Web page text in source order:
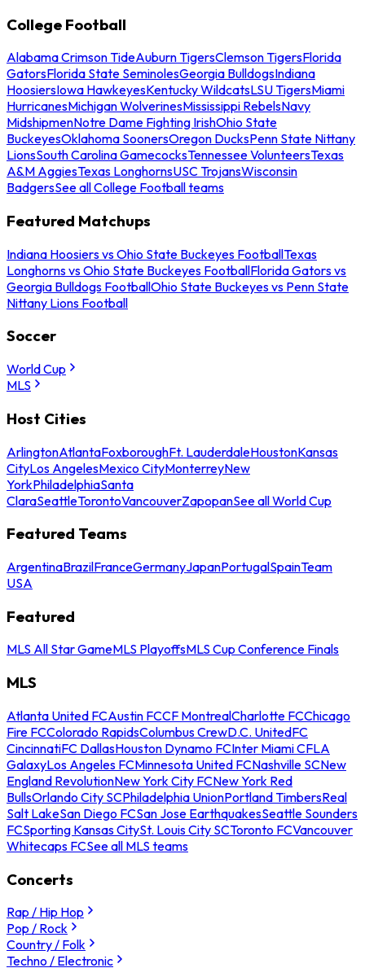
College Football
Alabama Crimson TideAuburn TigersClemson TigersFlorida
GatorsFlorida State SeminolesGeorgia BulldogsIndiana
HoosiersIowa HawkeyesKentucky WildcatsLSU TigersMiami
HurricanesMichigan WolverinesMississippi RebelsNavy
MidshipmenNotre Dame Fighting IrishOhio State
BuckeyesOklahoma SoonersOregon DucksPenn State Nittany
LionsSouth Carolina GamecocksTennessee VolunteersTexas
A&M AggiesTexas LonghornsUSC TrojansWisconsin
BadgersSee all College Football teams
Featured Matchups
Indiana Hoosiers vs Ohio State Buckeyes FootballTexas
Longhorns vs Ohio State Buckeyes FootballFlorida Gators vs
Georgia Bulldogs FootballOhio State Buckeyes vs Penn State
Nittany Lions Football
Soccer
World Cup
MLS
Host Cities
ArlingtonAtlantaFoxboroughFt. LauderdaleHoustonKansas
CityLos AngelesMexico CityMonterreyNew
YorkPhiladelphiaSanta
ClaraSeattleTorontoVancouverZapopanSee all World Cup
Featured Teams
ArgentinaBrazilFranceGermanyJapanPortugalSpainTeam
USA
Featured
MLS All Star GameMLS PlayoffsMLS Cup Conference Finals
MLS
Atlanta United FCAustin FCCF MontrealCharlotte FCChicago
Fire FCColorado RapidsColumbus CrewD.C. UnitedFC
CincinnatiFC DallasHouston Dynamo FCInter Miami CFLA
GalaxyLos Angeles FCMinnesota United FCNashville SCNew
England RevolutionNew York City FCNew York Red
BullsOrlando City SCPhiladelphia UnionPortland TimbersReal
Salt LakeSan Diego FCSan Jose EarthquakesSeattle Sounders
FCSporting Kansas CitySt. Louis City SCToronto FCVancouver
Whitecaps FCSee all MLS teams
Concerts
Rap / Hip Hop
Pop / Rock
Country / Folk
Techno / Electronic